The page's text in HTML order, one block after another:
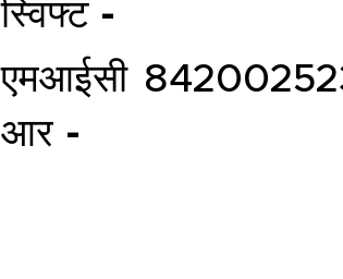
स्विफ्ट -
एमआईसी
आर -